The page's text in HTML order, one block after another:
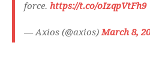
force. https://t.co/oIzqpVtFh9
— Axios (@axios)March 8,